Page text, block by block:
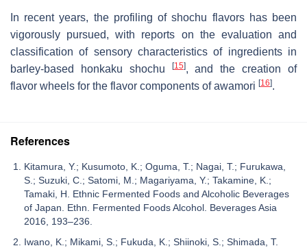
In recent years, the profiling of shochu flavors has been
vigorously pursued, with reports on the evaluation and
classification of sensory characteristics of ingredients in
barley-based honkaku shochu
[15], and the creation of
flavor wheels for the flavor components of awamori [16].
References
Kitamura, Y.; Kusumoto, K.; Oguma, T.; Nagai, T.; Furukawa,
S.; Suzuki, C.; Satomi, M.; Magariyama, Y.; Takamine, K.;
Tamaki, H. Ethnic Fermented Foods and Alcoholic Beverages
of Japan. Ethn. Fermented Foods Alcohol. Beverages Asia
2016, 193–236.
Iwano, K.; Mikami, S.; Fukuda, K.; Shiinoki, S.; Shimada, T.